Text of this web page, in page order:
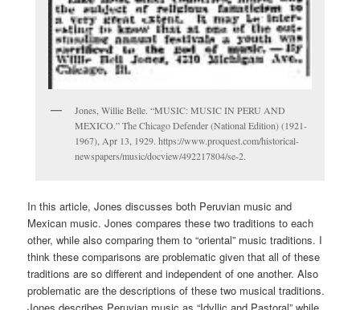
Jones, Willie Belle. “MUSIC: MUSIC IN PERU AND
MEXICO.” The Chicago Defender (National Edition) (1921-
1967), Apr 13, 1929. https://www.proquest.com/historical-
newspapers/music/docview/492217804/se-2.
In this article, Jones discusses both Peruvian music and
Mexican music. Jones compares these two traditions to each
other, while also comparing them to “oriental” music traditions. I
think these comparisons are problematic given that all of these
traditions are so different and independent of one another. Also
problematic are the descriptions of these two musical traditions.